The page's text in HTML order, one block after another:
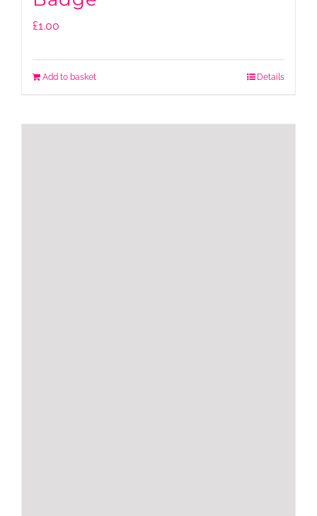
£1.00
Add to basket Details